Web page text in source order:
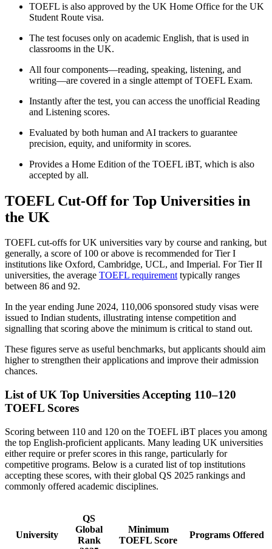
TOEFL is also approved by the UK Home Office for the UK
Student Route visa.
The test focuses only on academic English, that is used in
classrooms in the UK.
All four components—reading, speaking, listening, and
writing—are covered in a single attempt of TOEFL Exam.
Instantly after the test, you can access the unofficial Reading
and Listening scores.
Evaluated by both human and AI trackers to guarantee
precision, equity, and uniformity in scores.
Provides a Home Edition of the TOEFL iBT, which is also
accepted by all.
TOEFL Cut-Off for Top Universities in
the UK
TOEFL cut-offs for UK universities vary by course and ranking, but
generally, a score of 100 or above is recommended for Tier I
institutions like Oxford, Cambridge, UCL, and Imperial. For Tier II
universities, the average TOEFL requirementtypically ranges
between 86 and 92.
In the year ending June 2024, 110,006 sponsored study visas were
issued to Indian students, illustrating intense competition and
signalling that scoring above the minimum is critical to stand out.
These figures serve as useful benchmarks, but applicants should aim
higher to strengthen their applications and improve their admission
chances.
List of UK Top Universities Accepting 110–120
TOEFL Scores
Scoring between 110 and 120 on the TOEFL iBT places you among
the top English-proficient applicants. Many leading UK universities
either require or prefer scores in this range, particularly for
competitive programs. Below is a curated list of top institutions
accepting these scores, with their global QS 2025 rankings and
commonly offered academic disciplines.
University
QS
Global
Rank
Minimum
TOEFL Score
Programs Offered